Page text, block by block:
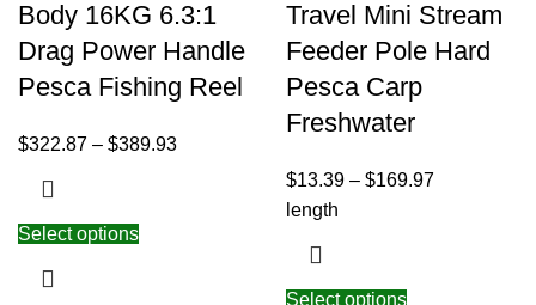
Body 16KG 6.3:1
Drag Power Handle
Pesca Fishing Reel
$322.87 – $389.93
Select options
Travel Mini Stream
Feeder Pole Hard
Pesca Carp
Freshwater
$13.39 – $169.97
length
Select options